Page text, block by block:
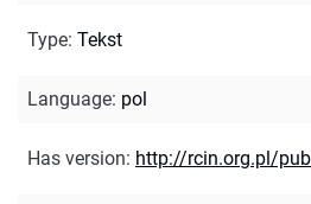
Type: Tekst
Language: pol
Has version: http://rcin.org.pl/